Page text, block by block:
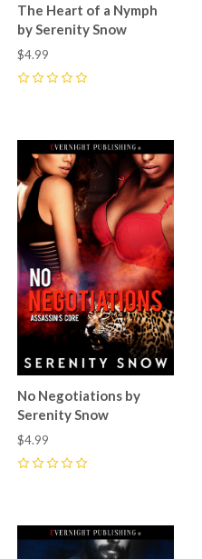
The Heart of a Nymph
by Serenity Snow
$4.99
No Negotiations by
Serenity Snow
$4.99